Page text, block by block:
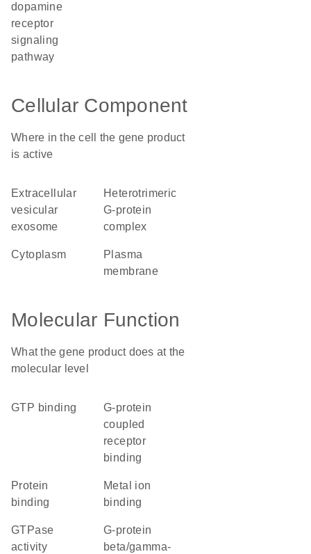
dopamine
receptor
signaling
pathway
Cellular Component
Where in the cell the gene product
is active
extracellular
vesicular
exosome
heterotrimeric
G-protein
complex
cytoplasm
plasma
membrane
Molecular Function
What the gene product does at the
molecular level
GTP binding
G-protein
coupled
receptor
binding
protein
binding
metal ion
binding
GTPase
activity
G-protein
beta/gamma-